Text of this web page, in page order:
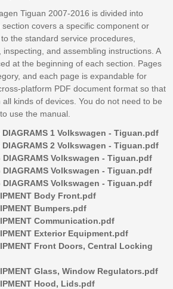
Tiguan 2007-2016 is divided into
covers a specific component or
the standard service procedures,
inspecting, and assembling instructions. A
at the beginning of each section. Pages
and each page is expandable for
platform PDF document format so that
kinds of devices. You do not need to be
use the manual.
DIAGRAMS 1 Volkswagen - Tiguan.pdf
DIAGRAMS 2 Volkswagen - Tiguan.pdf
DIAGRAMS Volkswagen - Tiguan.pdf
DIAGRAMS Volkswagen - Tiguan.pdf
DIAGRAMS Volkswagen - Tiguan.pdf
Body Front.pdf
Bumpers.pdf
Communication.pdf
Exterior Equipment.pdf
Front Doors, Central Locking
Glass, Window Regulators.pdf
Hood, Lids.pdf